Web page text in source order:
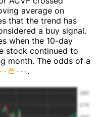
average on
that the trend has
a buy signal.
when the 10-day
stock continued to
month. The odds of a
.